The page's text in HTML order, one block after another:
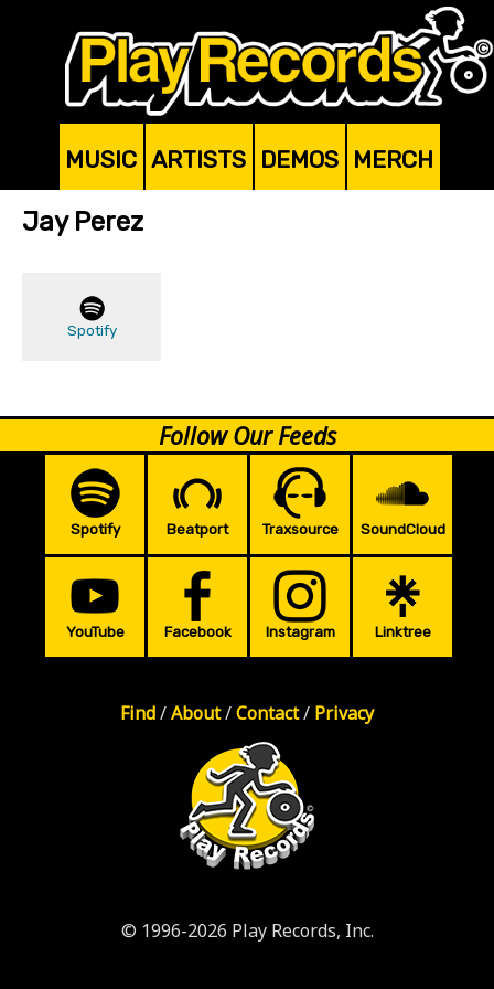
MUSIC ARTISTS DEMOS MERCH
Jay Perez
Spotify
Follow Our Feeds
Spotify Beatport Traxsource SoundCloud
YouTube Facebook Instagram Linktree
Find/About/Contact/ Privacy
© 1996-2026 Play Records, Inc.